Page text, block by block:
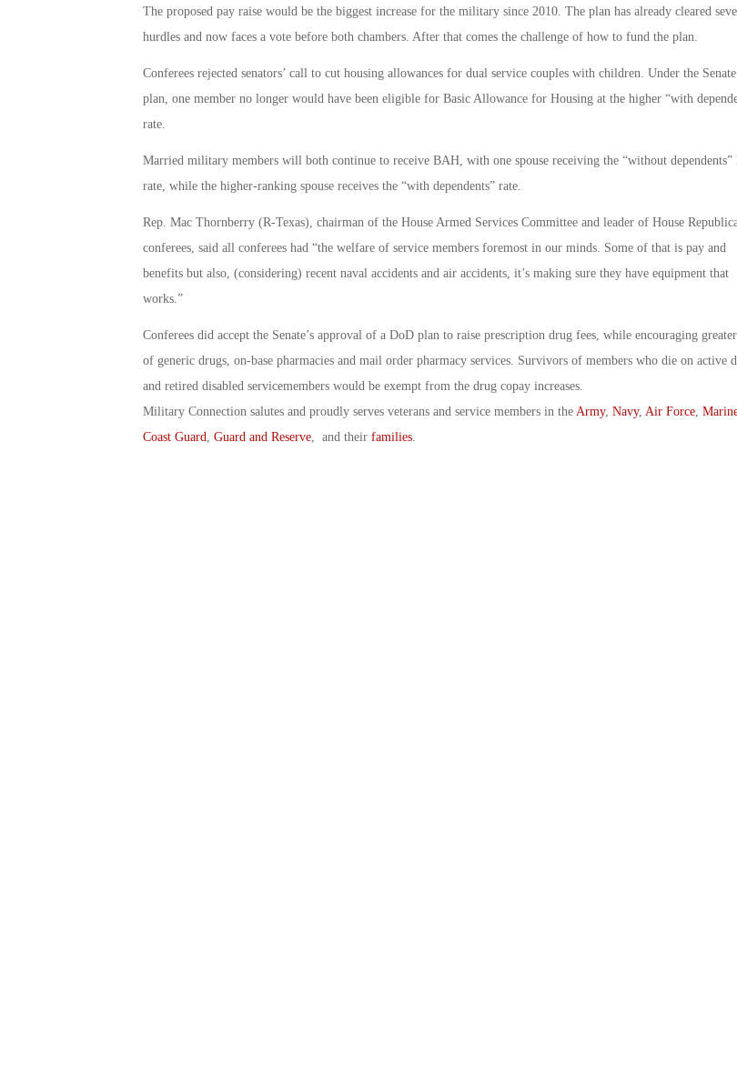
The proposed pay raise would be the biggest increase for the military since 2010. The plan has already cleared
hurdles and now faces a vote before both chambers. After that comes the challenge of how to fund the plan.
Conferees rejected senators’ call to cut housing allowances for dual service couples with children. Under the Senate
plan, one member no longer would have been eligible for Basic Allowance for Housing at the higher “with
rate.
Married military members will both continue to receive BAH, with one spouse receiving the “without dependents”
rate, while the higher-ranking spouse receives the “with dependents” rate.
Rep. Mac Thornberry (R-Texas), chairman of the House Armed Services Committee and leader of House
conferees, said all conferees had “the welfare of service members foremost in our minds. Some of that is pay and
benefits but also, (considering) recent naval accidents and air accidents, it’s making sure they have equipment that
works.”
Conferees did accept the Senate’s approval of a DoD plan to raise prescription drug fees, while encouraging
of generic drugs, on-base pharmacies and mail order pharmacy services. Survivors of members who die on active
and retired disabled servicemembers would be exempt from the drug copay increases.
Military Connection salutes and proudly serves veterans and service members in the Army, Navy, Air Force,
Coast Guard
Guard and Reserve, and their families.